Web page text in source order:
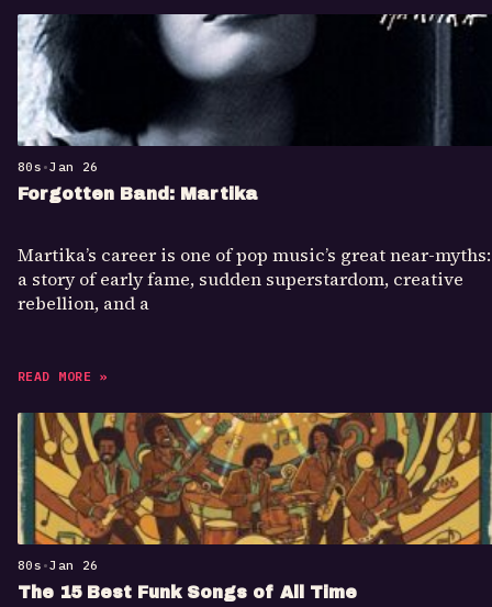
80s •Jan 26
Forgotten Band: Martika
Martika’s career is one of pop music’s great near-myths:
a story of early fame, sudden superstardom, creative
rebellion, and a
READ MORE »
80s •Jan 26
The 15 Best Funk Songs of All Time